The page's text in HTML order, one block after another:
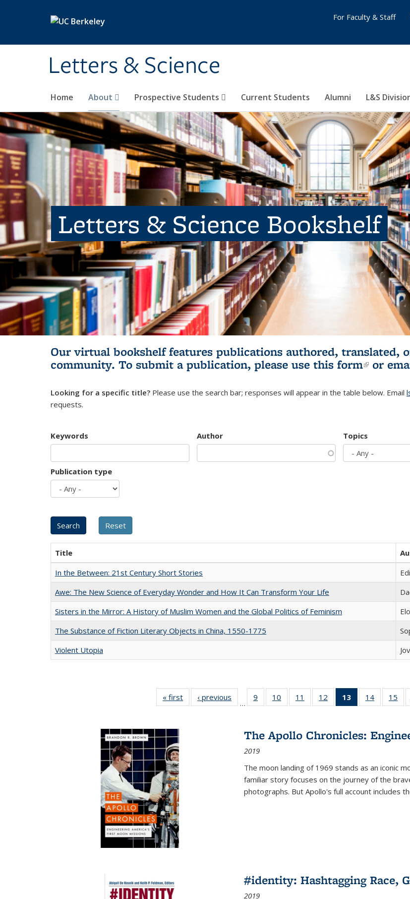
Letters & Science
Home About Prospective Students Current Students Alumni L&S
For Faculty & Staff
Letters & Science Bookshelf
Our virtual bookshelf features publications authored, translated,
community. To submit a publication, please use this form(link is
or
Looking for a specific title? Please use the search bar; responses will appear in the table below. Email
requests.
Keywords Author Topics
Publication type
Title
In the Between: 21st Century Short Stories
Awe: The New Science of Everyday Wonder and How It Can Transform Your Life
Sisters in the Mirror: A History of Muslim Women and the Global Politics of Feminism
The Substance of Fiction Literary Objects in China, 1550-1775
Violent Utopia
« first
Full listing
table:
‹ previous
Full listing
table:
…
9
of 22 Full
listing table:
10
of 22 Full
listing table:
11
of 22 Full
listing table:
12
of 22 Full
listing table:
13
of 22 Full
listing
Publications
(Current
14
of 22 Full
listing
15
The Apollo Chronicles:
2019
The moon landing of 1969 stands as an iconic
familiar story focuses on the journey of the
photographs. But Apollo's full account includes
#identity: Hashtagging Race,
2019